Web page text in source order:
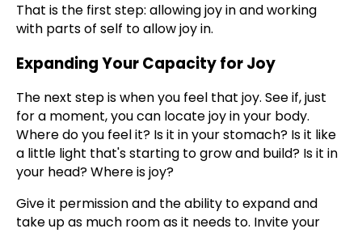
That is the first step: allowing joy in and working
with parts of self to allow joy in.
Expanding Your Capacity for Joy
The next step is when you feel that joy. See if, just
for a moment, you can locate joy in your body.
Where do you feel it? Is it in your stomach? Is it like
a little light that's starting to grow and build? Is it in
your head? Where is joy?
Give it permission and the ability to expand and
take up as much room as it needs to. Invite your